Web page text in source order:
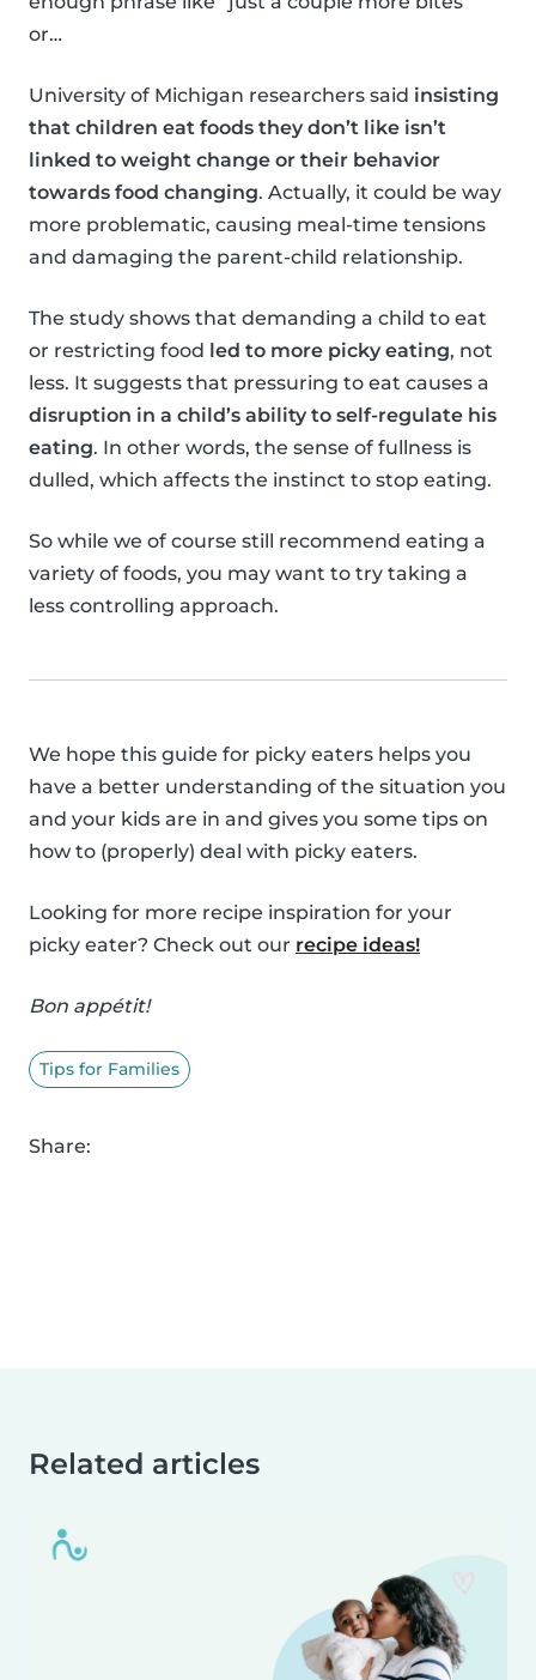
or…
University of Michigan researchers said insisting
that children eat foods they don’t like isn’t
linked to weight change or their behavior
towards food changing. Actually, it could be way
more problematic, causing meal-time tensions
and damaging the parent-child relationship.
The study shows that demanding a child to eat
or restricting food led to more picky eating, not
less. It suggests that pressuring to eat causes a
disruption in a child’s ability to self-regulate his
eating. In other words, the sense of fullness is
dulled, which affects the instinct to stop eating.
So while we of course still recommend eating a
variety of foods, you may want to try taking a
less controlling approach.
We hope this guide for picky eaters helps you
have a better understanding of the situation you
and your kids are in and gives you some tips on
how to (properly) deal with picky eaters.
Looking for more recipe inspiration for your
picky eater? Check out our recipe ideas!
Bon appétit!
Tips for Families
Share:
Related articles